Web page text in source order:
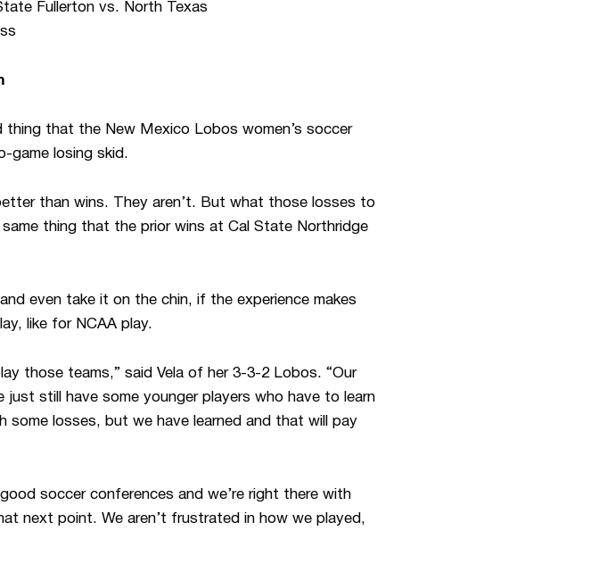
Fullerton vs. North Texas
thing that the New Mexico Lobos women’s soccer
game losing skid.
than wins. They aren’t. But what those losses to
thing that the prior wins at Cal State Northridge
even take it on the chin, if the experience makes
like for NCAA play.
those teams,” said Vela of her 3-3-2 Lobos. “Our
still have some younger players who have to learn
some losses, but we have learned and that will pay
soccer conferences and we’re right there with
next point. We aren’t frustrated in how we played,